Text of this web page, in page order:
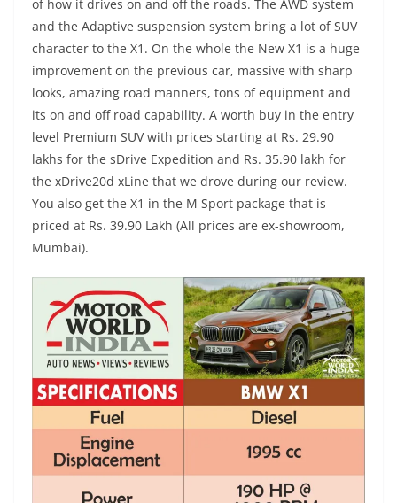
of how it drives on and off the roads. The AWD system
and the Adaptive suspension system bring a lot of SUV
character to the X1. On the whole the New X1 is a huge
improvement on the previous car, massive with sharp
looks, amazing road manners, tons of equipment and
its on and off road capability. A worth buy in the entry
level Premium SUV with prices starting at Rs. 29.90
lakhs for the sDrive Expedition and Rs. 35.90 lakh for
the xDrive20d xLine that we drove during our review.
You also get the X1 in the M Sport package that is
priced at Rs. 39.90 Lakh (All prices are ex-showroom,
Mumbai).